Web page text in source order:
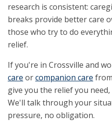
research is consistent:
breaks provide better care
those who try to do
relief.
If you're in Crossville and
care orcompanion care
give you the relief you need,
We'll talk through your
pressure, no obligation.